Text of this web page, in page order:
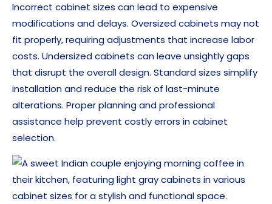
Incorrect cabinet sizes can lead to expensive
modifications and delays. Oversized cabinets may not
fit properly, requiring adjustments that increase labor
costs. Undersized cabinets can leave unsightly gaps
that disrupt the overall design. Standard sizes simplify
installation and reduce the risk of last-minute
alterations. Proper planning and professional
assistance help prevent costly errors in cabinet
selection.